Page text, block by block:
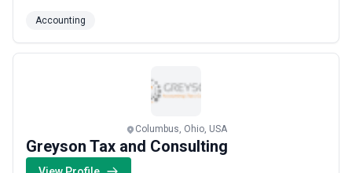
Accounting
Columbus, Ohio, USA
Greyson Tax and Consulting